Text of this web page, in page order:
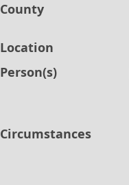
County
Location
Person(s)
Circumstances